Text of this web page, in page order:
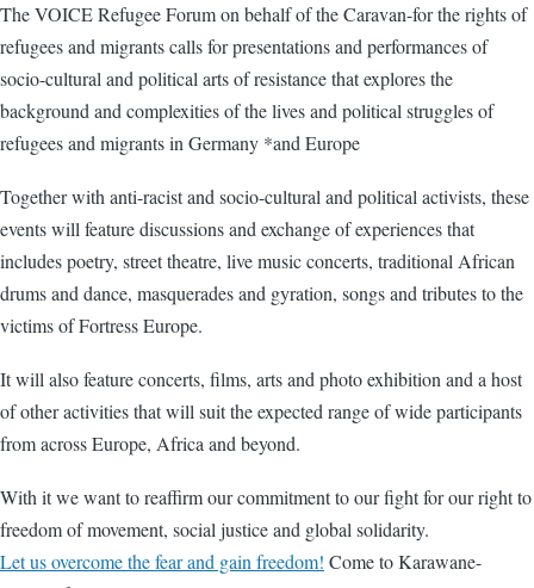
The VOICE Refugee Forum on behalf of the Caravan-for the rights of
refugees and migrants calls for presentations and performances of
socio-cultural and political arts of resistance that explores the
background and complexities of the lives and political struggles of
refugees and migrants in Germany *and Europe
Together with anti-racist and socio-cultural and political activists, these
events will feature discussions and exchange of experiences that
includes poetry, street theatre, live music concerts, traditional African
drums and dance, masquerades and gyration, songs and tributes to the
victims of Fortress Europe.
It will also feature concerts, films, arts and photo exhibition and a host
of other activities that will suit the expected range of wide participants
from across Europe, Africa and beyond.
With it we want to reaffirm our commitment to our fight for our right to
freedom of movement, social justice and global solidarity.
Let us overcome the fear and gain freedom! Come to Karawane-